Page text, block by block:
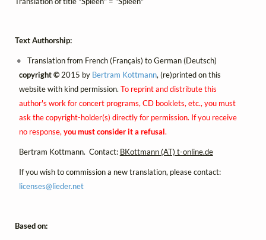
Text Authorship:
Translation from French (Français) to German (Deutsch)
copyright ©2015 by Bertram Kottmann, (re)printed on this
website with kind permission. To reprint and distribute this
author's work for concert programs, CD booklets, etc., you must
ask the copyright-holder(s) directly for permission. If you receive
no response, you must consider it a refusal.
Bertram Kottmann. Contact: BKottmann (AT) t-online.de
If you wish to commission a new translation, please contact:
licenses@lieder.net
Based on: